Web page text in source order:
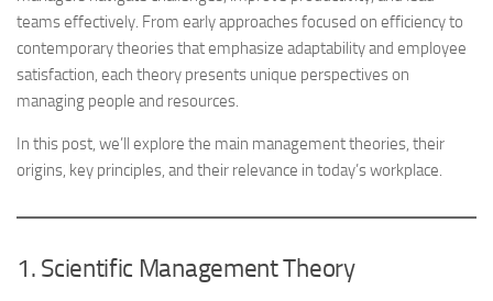
teams effectively. From early approaches focused on efficiency to
contemporary theories that emphasize adaptability and employee
satisfaction, each theory presents unique perspectives on
managing people and resources.
In this post, we’ll explore the main management theories, their
origins, key principles, and their relevance in today’s workplace.
1. Scientific Management Theory